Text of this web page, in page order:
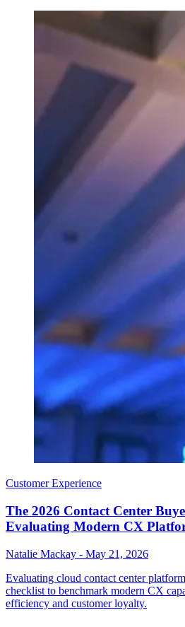
Customer Experience
The 2026 Contact Center
Evaluating Modern CX
Natalie Mackay - May 21, 2026
Evaluating cloud contact center
checklist to benchmark modern CX
efficiency and customer loyalty.